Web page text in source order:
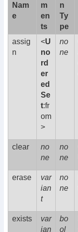
Nam
e
m
en
ts
n
Ty
pe
assig
n
<U
no
rd
er
ed
Se
t:fr
om
>
no
ne
clear
no
ne
no
ne
erase
var
ian
t
no
ne
exists
var
ian
bo
ol